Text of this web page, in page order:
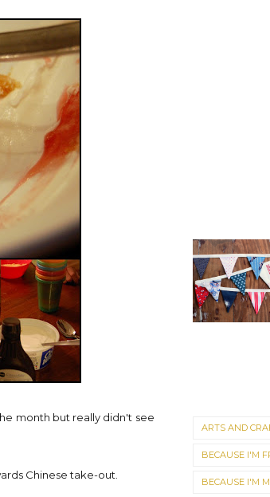
month but really didn't see
Chinese take-out.
ARTS AND
BECAUSE I'M
BECAUSE I'M